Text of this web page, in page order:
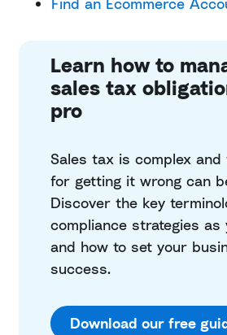
Learn how to
sales tax
pro
Sales tax is complex
for getting it wrong can
Discover the key
compliance strategies as
and how to set your
success.
Download our free